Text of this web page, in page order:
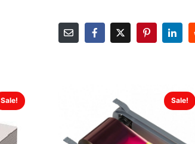
Sale! Sale!